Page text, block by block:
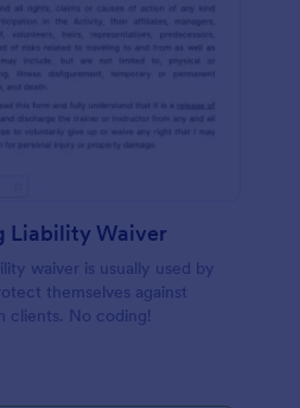
Liability Waiver
waiver is usually used by
themselves against
clients. No coding!